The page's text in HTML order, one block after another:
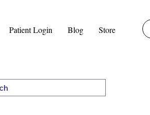
Patient Login Blog Store